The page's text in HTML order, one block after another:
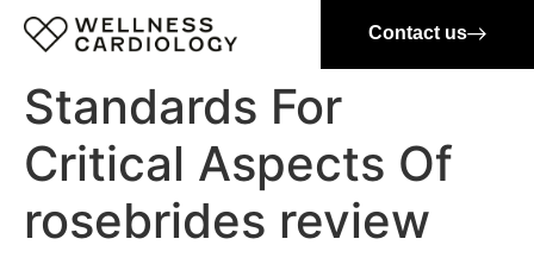
Contact us
Standards For
Critical Aspects Of
rosebrides review